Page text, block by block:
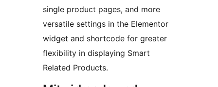
single product pages, and more
versatile settings in the Elementor
widget and shortcode for greater
flexibility in displaying Smart
Related Products.